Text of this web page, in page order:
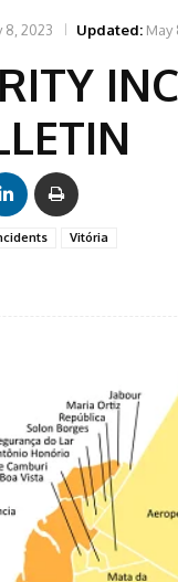
8, 2023 Updated: May
Vitória